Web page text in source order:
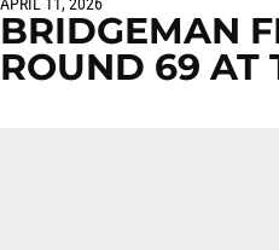
BRIDGEMAN
ROUND 69 AT